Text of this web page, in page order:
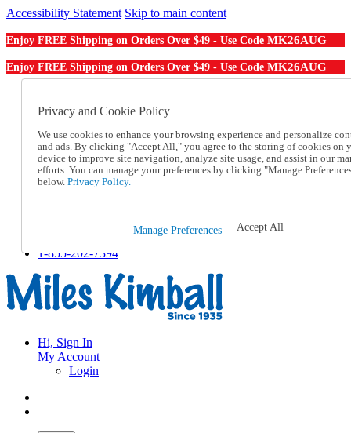
Accessibility Statement Skip to main content
Enjoy FREE Shipping on Orders Over $49 - Use Code MK26AUG
Enjoy FREE Shipping on Orders Over $49 - Use Code MK26AUG
Order From a Catalog
Help
Talk to one of our experts:
1-855-202-7394
Help and Frequently Asked Questions
Track an Order
1-855-202-7394
Hi, Sign In
My Account
Login
Privacy and Cookie Policy
We use cookies to enhance your browsing experience and personalize
and ads. By clicking "Accept All," you agree to the storing of cookies on
device to improve site navigation, analyze site usage, and assist in our
efforts. You can manage your preferences by clicking "Manage
below. Privacy Policy.
Manage Preferences Accept All